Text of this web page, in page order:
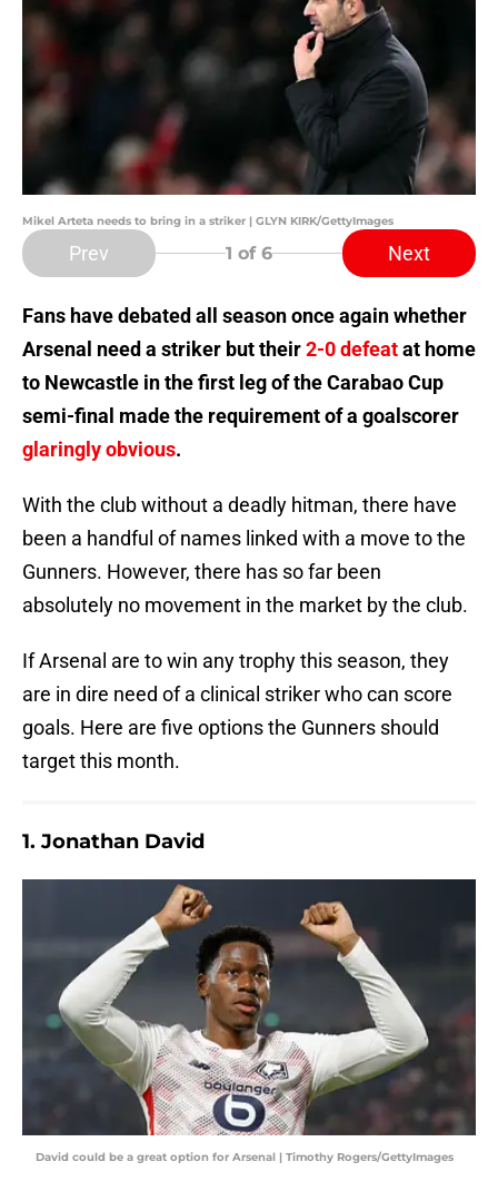
Mikel Arteta needs to bring in a striker | GLYN KIRK/GettyImages
Prev 1 of 6 Next
Fans have debated all season once again whether
Arsenal need a striker but their2-0 defeatat home
to Newcastle in the first leg of the Carabao Cup
semi-final made the requirement of a goalscorer
glaringly obvious.
With the club without a deadly hitman, there have
been a handful of names linked with a move to the
Gunners. However, there has so far been
absolutely no movement in the market by the club.
If Arsenal are to win any trophy this season, they
are in dire need of a clinical striker who can score
goals. Here are five options the Gunners should
target this month.
1. Jonathan David
David could be a great option for Arsenal | Timothy Rogers/GettyImages